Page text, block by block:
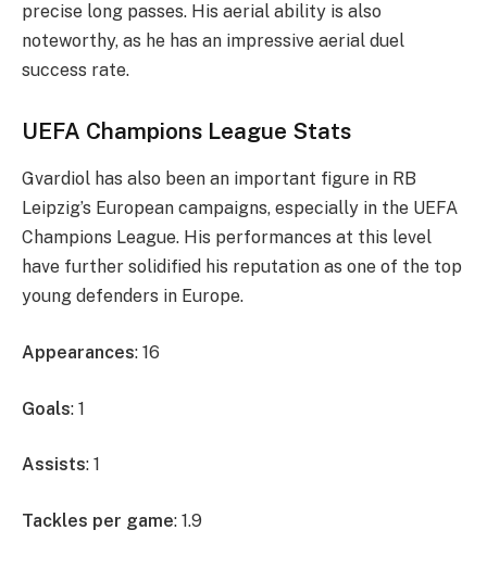
precise long passes. His aerial ability is also
noteworthy, as he has an impressive aerial duel
success rate.
UEFA Champions League Stats
Gvardiol has also been an important figure in RB
Leipzig’s European campaigns, especially in the UEFA
Champions League. His performances at this level
have further solidified his reputation as one of the top
young defenders in Europe.
Appearances: 16
Goals: 1
Assists: 1
Tackles per game: 1.9